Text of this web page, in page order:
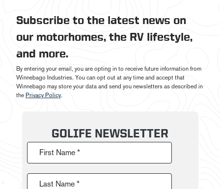
Subscribe to the latest news on
our motorhomes, the RV lifestyle,
and more.
By entering your email, you are opting in to receive future information from
Winnebago Industries. You can opt out at any time and accept that
Winnebago may store your data and send you newsletters as described in
the Privacy Policy.
GOLIFE NEWSLETTER
First Name *
Last Name *